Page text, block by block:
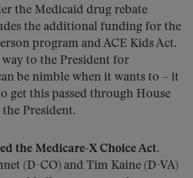
the Medicaid drug rebate
the additional funding for the
program and ACE Kids Act.
way to the President for
be nimble when it wants to – it
get this passed through House
President.
the Medicare-X Choice Act.
(D-CO) and Tim Kaine (D-VA)